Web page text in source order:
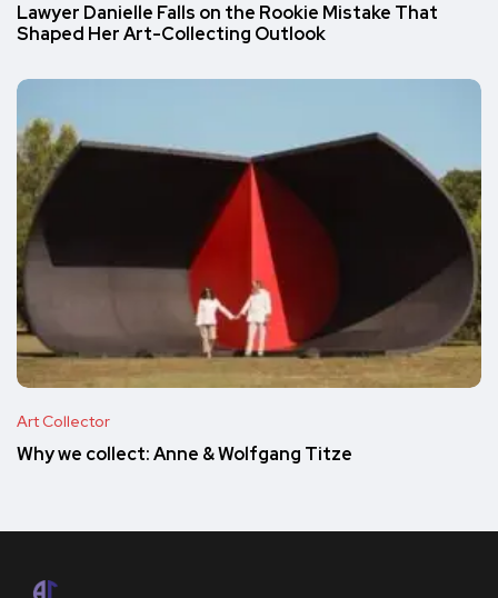
Lawyer Danielle Falls on the Rookie Mistake That
Shaped Her Art-Collecting Outlook
Art Collector
Why we collect: Anne & Wolfgang Titze